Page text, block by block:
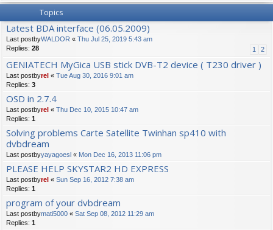
Topics
Latest BDA interface (06.05.2009)
Last postbyWALDOR « Thu Jul 25, 2019 5:43 am
Replies: 28 1 2
GENIATECH MyGica USB stick DVB-T2 device ( T230 driver )
Last postbyrel « Tue Aug 30, 2016 9:01 am
Replies: 3
OSD in 2.7.4
Last postbyrel « Thu Dec 10, 2015 10:47 am
Replies: 1
Solving problems Carte Satellite Twinhan sp410 with
dvbdream
Last postbyyayagoesl « Mon Dec 16, 2013 11:06 pm
PLEASE HELP SKYSTAR2 HD EXPRESS
Last postbyrel « Sun Sep 16, 2012 7:38 am
Replies: 1
program of your dvbdream
Last postbymati5000 « Sat Sep 08, 2012 11:29 am
Replies: 1